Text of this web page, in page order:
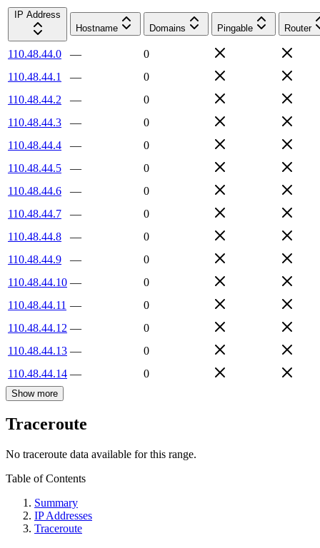
IP Address
Hostname
Domains Pingable Router
110.48.44.0 —
0
110.48.44.1
—
0
110.48.44.2
—
0
110.48.44.3
—
0
110.48.44.4
—
0
110.48.44.5
—
0
110.48.44.6
—
0
110.48.44.7
—
0
110.48.44.8
—
0
110.48.44.9
—
0
110.48.44.10 —
0
110.48.44.11 —
0
110.48.44.12 —
0
110.48.44.13 —
0
110.48.44.14 — 0
Show more
Traceroute
No traceroute data available for this range.
Table of Contents
Summary
IP Addresses
Traceroute